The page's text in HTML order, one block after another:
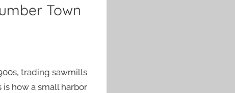
Town
trading sawmills
how a small harbor